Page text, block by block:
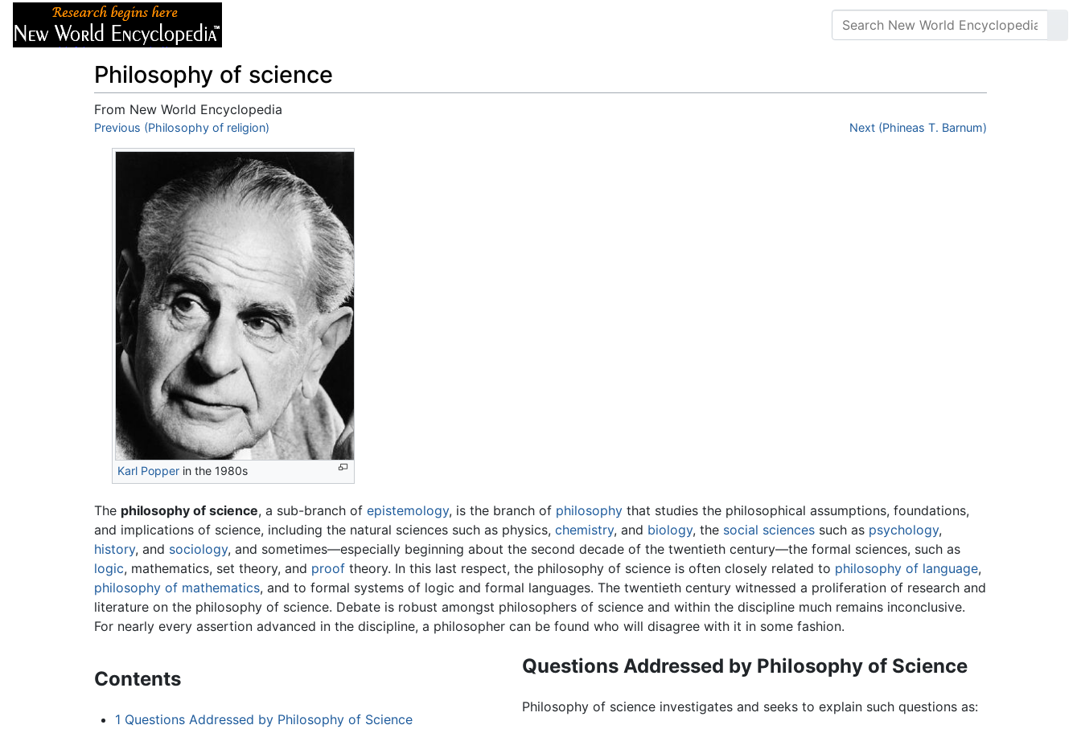
Philosophy of science
From New World Encyclopedia
Jump to:navigation ,search
Previous (Philosophy of religion) Next (Phineas T. Barnum)
Karl Popper in the 1980s
The philosophy of science, a sub-branch of epistemology, is the branch of philosophy that studies the philosophical assumptions, foundations,
and implications of science, including the natural sciences such as physics, chemistry, and biology, the social sciences such as psychology,
history, and sociology, and sometimes—especially beginning about the second decade of the twentieth century—the formal sciences, such as
logic, mathematics, set theory, and proof theory. In this last respect, the philosophy of science is often closely related to philosophy of language,
philosophy of mathematics, and to formal systems of logic and formal languages. The twentieth century witnessed a proliferation of research and
literature on the philosophy of science. Debate is robust amongst philosophers of science and within the discipline much remains inconclusive.
For nearly every assertion advanced in the discipline, a philosopher can be found who will disagree with it in some fashion.
Contents
1 Questions Addressed by Philosophy of Science
Questions Addressed by Philosophy of Science
Philosophy of science investigates and seeks to explain such questions as: